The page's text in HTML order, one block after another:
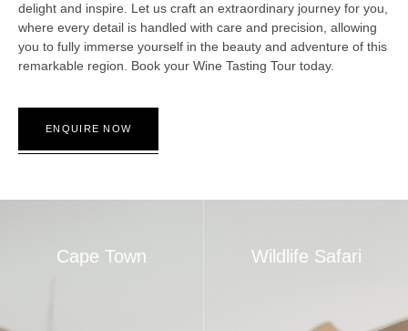
delight and inspire. Let us craft an extraordinary journey for you,
where every detail is handled with care and precision, allowing
you to fully immerse yourself in the beauty and adventure of this
remarkable region. Book your Wine Tasting Tour today.
ENQUIRE NOW
Cape Town Wildlife Safari